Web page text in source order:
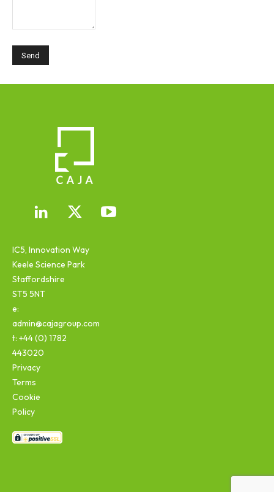
IC5, Innovation Way
Keele Science Park
Staffordshire
ST5 5NT
e:
admin@cajagroup.com
t: +44 (0) 1782
443020
Privacy
Terms
Cookie
Policy